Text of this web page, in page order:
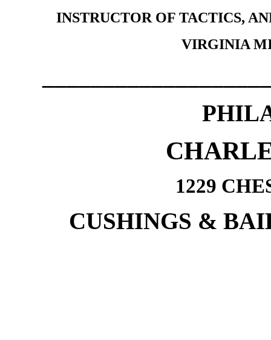
INSTRUCTOR OF TACTICS,
VIRGINIA
1229
CUSHINGS &